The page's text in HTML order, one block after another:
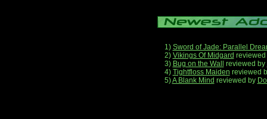
1) Sword of Jade: Parallel
2) Vikings Of Midgard
3) Bug on the Wall reviewed by
4) Tightfloss Maiden reviewed
5)A Blank Mind reviewed by